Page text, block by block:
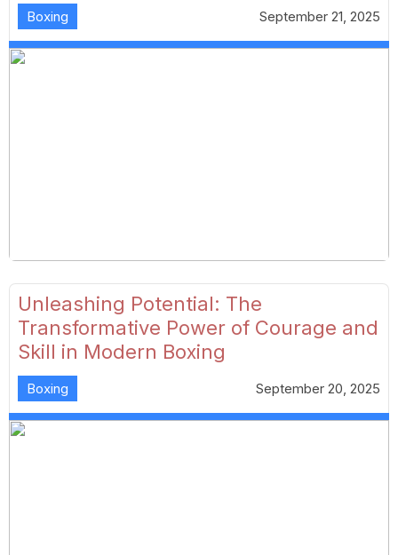
Boxing September 21, 2025
Unleashing Potential: The
Transformative Power of Courage and
Skill in Modern Boxing
Boxing September 20, 2025